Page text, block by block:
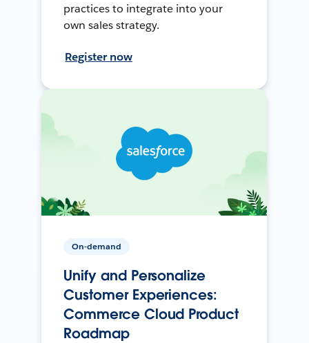
practices to integrate into your
own sales strategy.
Register now
On-demand
Unify and Personalize
Customer Experiences:
Commerce Cloud Product
Roadmap